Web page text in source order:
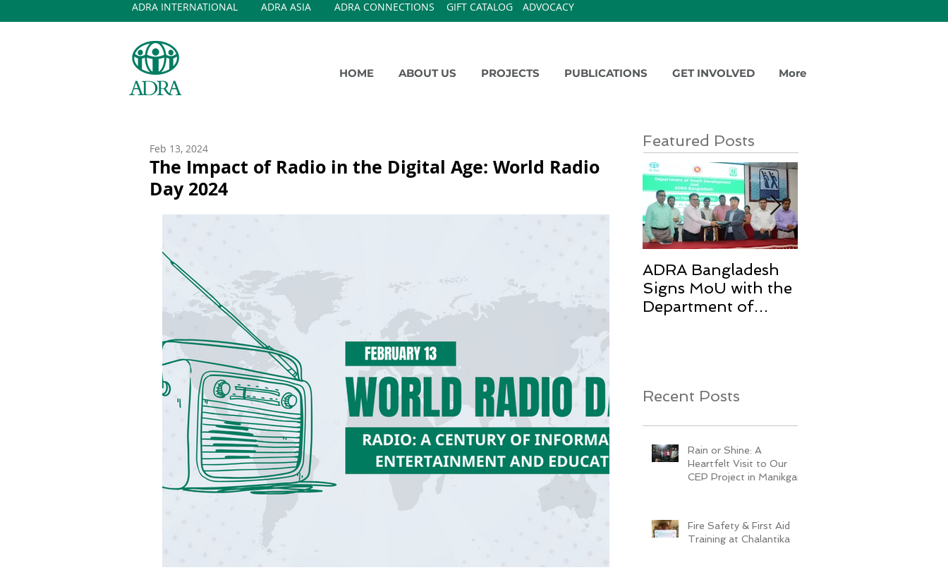
ADRA INTERNATIONAL ADRA ASIA ADRA CONNECTIONS GIFT CATALOG ADVOCACY
HOME ABOUT US PROJECTS PUBLICATIONS GET INVOLVED More
The Impact of Radio in the Digital Age: World Radio
Day 2024
Feb 13, 2024 Featured Posts
ADRA Bangladesh
Signs MoU with the
Department of
Recent Posts
Rain or Shine: A
Heartfelt Visit to Our
CEP Project in Manikganj
Fire Safety & First Aid
Training at Chalantika